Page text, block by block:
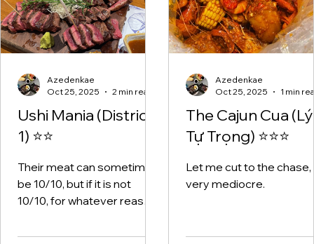
Ushi Mania (District
1) ⭐⭐
Their meat can sometimes
be 10/10, but if it is not
10/10, for whatever reason
inedible.
Azedenkae
Oct 25, 2025
2 min read
The Cajun Cua (Lý
Tự Trọng) ⭐⭐⭐
Let me cut to the chase,
very mediocre.
Azedenkae
Oct 25, 2025
1 min